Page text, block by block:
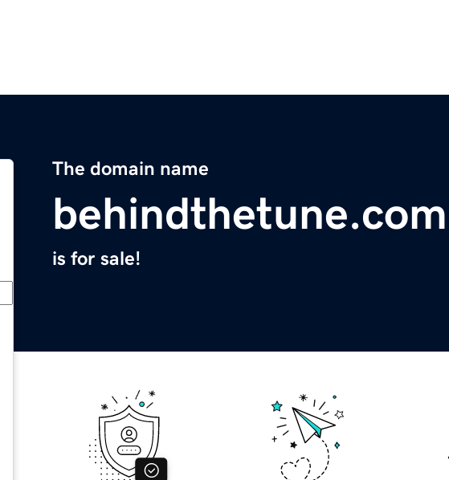
The domain name
behindthetune.com
is for sale!